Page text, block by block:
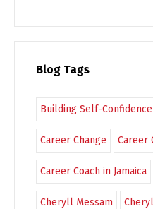
Blog Tags
Building Self-Confidence
Career Change Career
Career Coach in Jamaica
Cheryll Messam